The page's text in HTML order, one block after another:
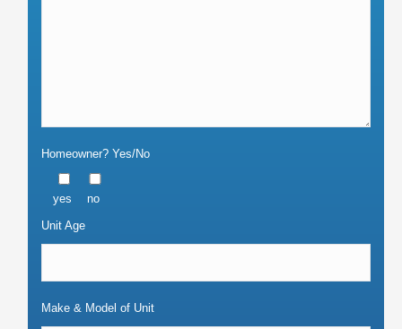
Homeowner? Yes/No
yes
no
Unit Age
Make & Model of Unit